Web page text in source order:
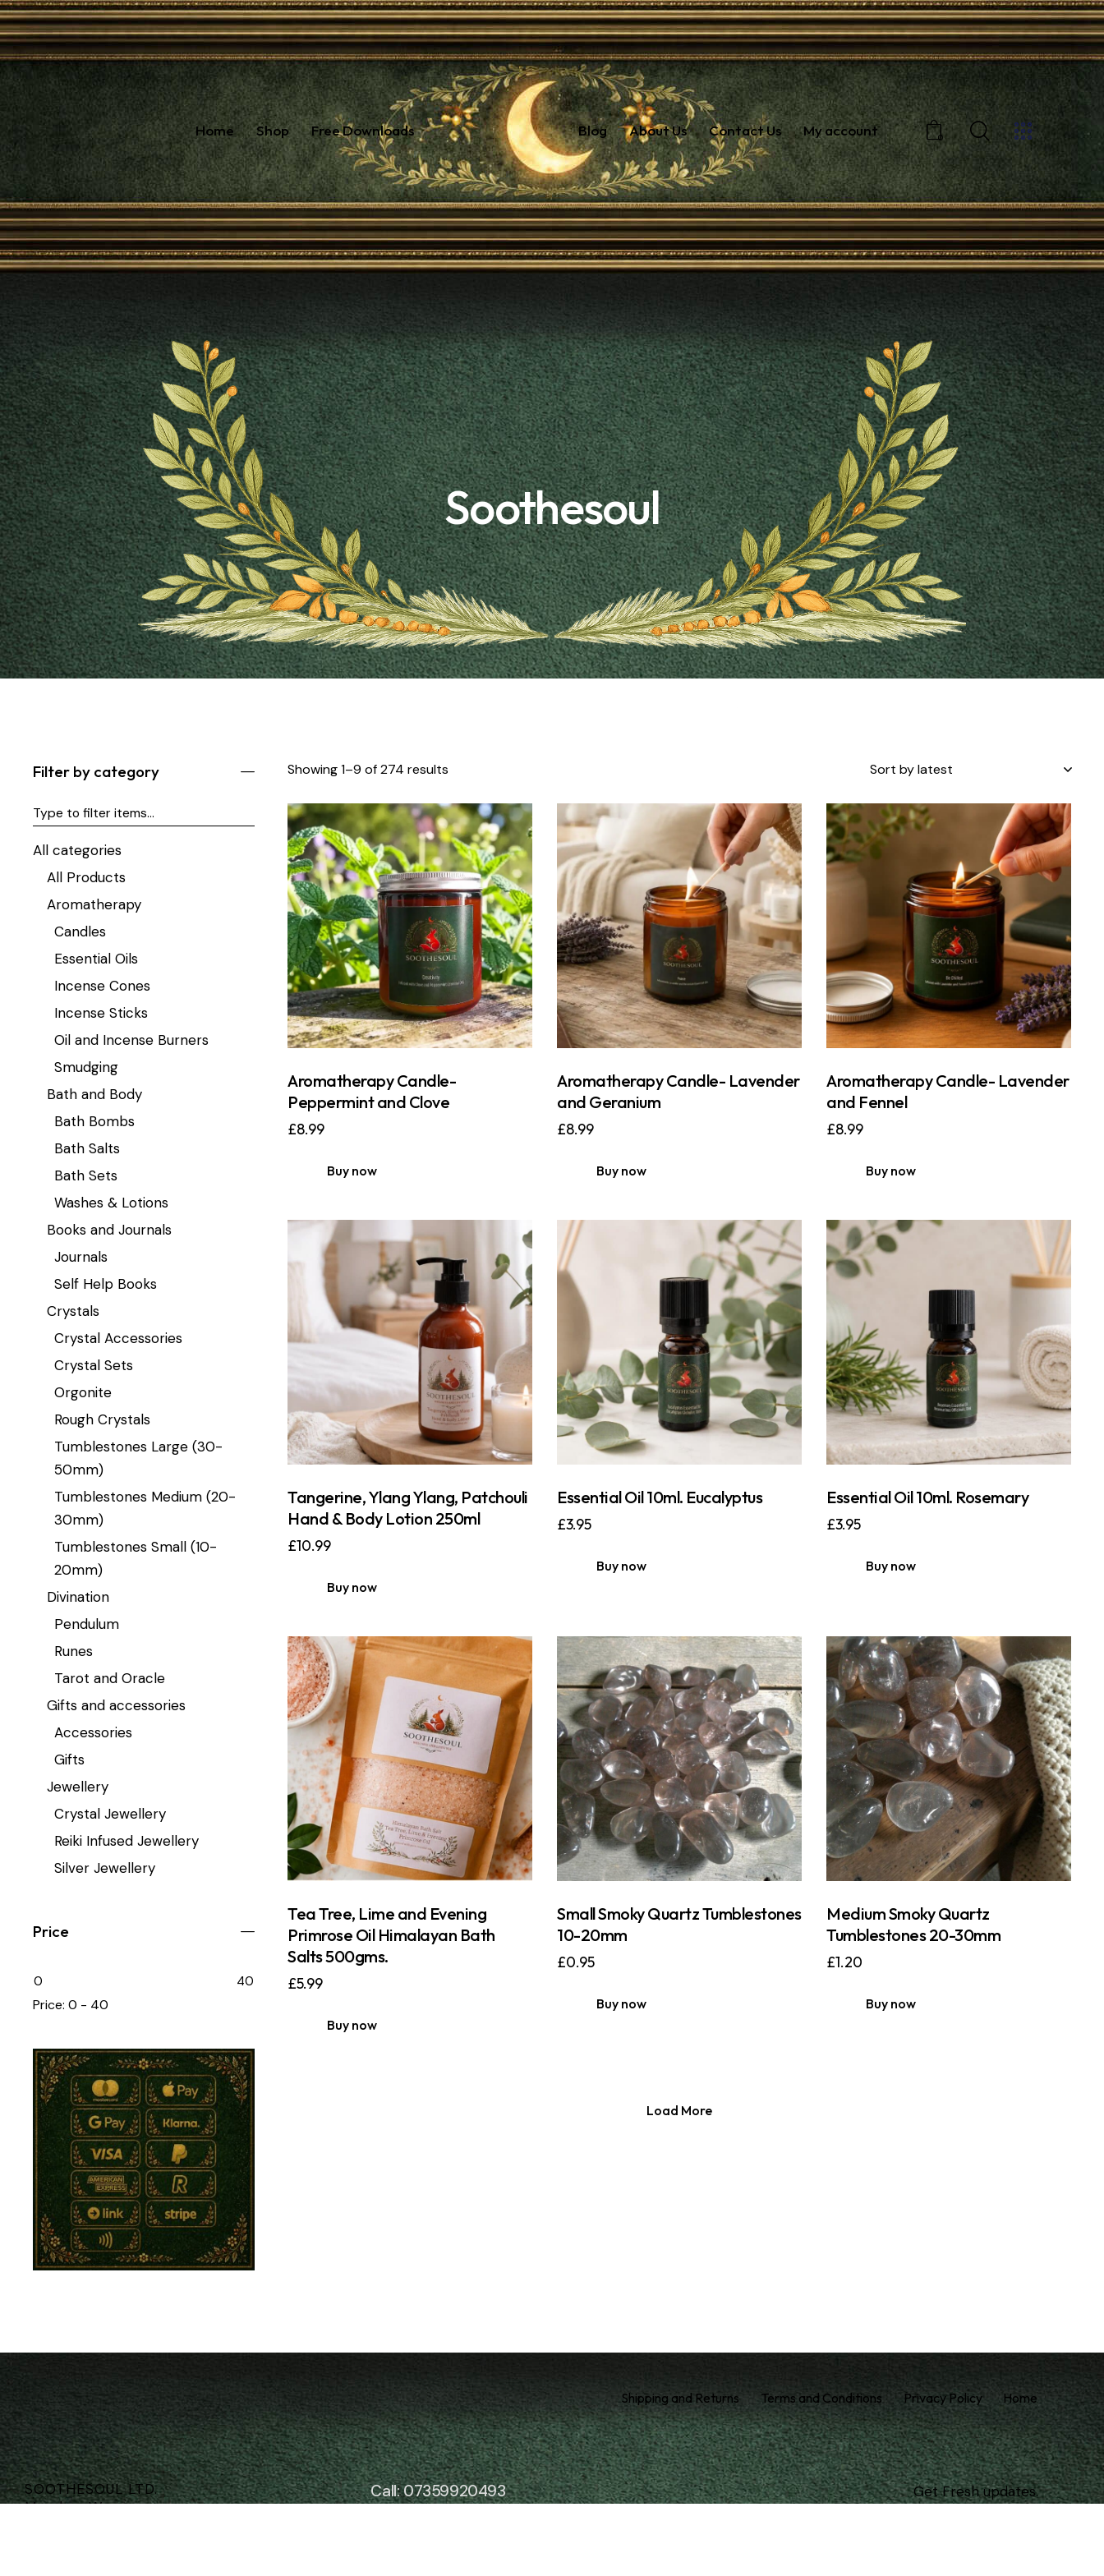
Home Shop Free Downloads Blog About Us Contact Us My account 0
Soothesoul
Showing 1–9 of 274 results
Aromatherapy Candle-
Peppermint and Clove
£8.99
Buy now
Aromatherapy Candle- Lavender
and Geranium
£8.99
Buy now
Aromatherapy Candle- Lavender
and Fennel
£8.99
Buy now
Tangerine, Ylang Ylang, Patchouli
Hand & Body Lotion 250ml
£10.99
Buy now
Essential Oil 10ml. Eucalyptus
£3.95
Buy now
Essential Oil 10ml. Rosemary
£3.95
Buy now
Tea Tree, Lime and Evening
Primrose Oil Himalayan Bath
Salts 500gms.
£5.99
Buy now
Small Smoky Quartz Tumblestones
10-20mm
£0.95
Buy now
Medium Smoky Quartz
Tumblestones 20-30mm
£1.20
Buy now
Load More
Filter by category
All categories
All Products
Aromatherapy
Candles
Essential Oils
Incense Cones
Incense Sticks
Oil and Incense Burners
Smudging
Bath and Body
Bath Bombs
Bath Salts
Bath Sets
Washes & Lotions
Books and Journals
Journals
Self Help Books
Crystals
Crystal Accessories
Crystal Sets
Orgonite
Rough Crystals
Tumblestones Large (30-
50mm)
Tumblestones Medium (20-
30mm)
Tumblestones Small (10-
20mm)
Divination
Pendulum
Runes
Tarot and Oracle
Gifts and accessories
Accessories
Gifts
Jewellery
Crystal Jewellery
Reiki Infused Jewellery
Silver Jewellery
Price
0 40
Price: 0 - 40
Shipping and Returns Terms and Conditions Privacy Policy Home
SOOTHESOUL LTD.
Meadow Way
Call: 07359920493
Get Fresh updates.